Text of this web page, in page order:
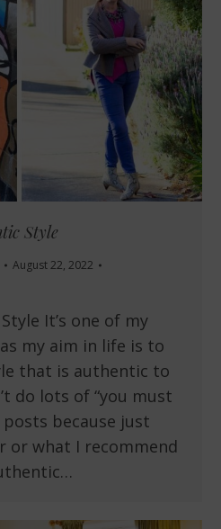
Style
August 22, 2022
It’s one of my
my aim in life is to
that is authentic to
do lots of “you must
because just
or what I recommend